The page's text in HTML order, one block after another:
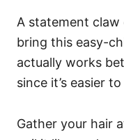
A statement claw
bring this easy-
actually works
since it’s easier
Gather your hair